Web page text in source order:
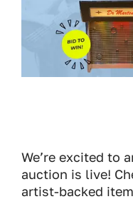
We’re excited to
auction is live!
artist-backed